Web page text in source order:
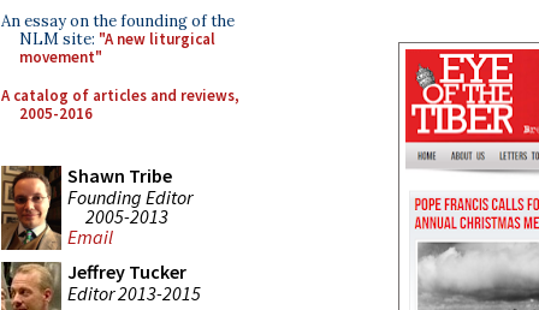
An essay on the founding of the
NLM site: "A new liturgical
movement"
A catalog of articles and reviews,
2005-2016
Shawn Tribe
Founding Editor
2005-2013
Email
Jeffrey Tucker
Editor 2013-2015